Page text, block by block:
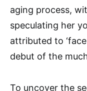
aging process,
speculating her
attributed to
debut of the
To uncover the